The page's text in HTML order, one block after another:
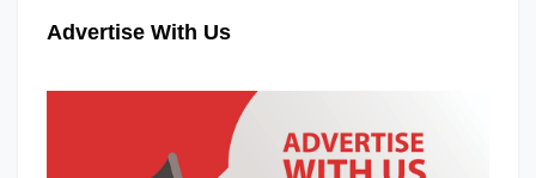
Advertise With Us